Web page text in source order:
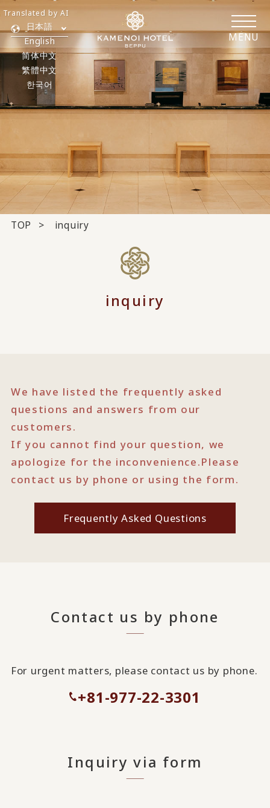
MENU
日本語
English
简体中文
繁體中文
한국어
Translated by AI
TOP inquiry
inquiry
We have listed the frequently asked
questions and answers from our
customers.
If you cannot find your question, we
apologize for the inconvenience.Please
contact us by phone or using the form.
Frequently Asked Questions
Contact us by phone
For urgent matters, please contact us by phone.
+81-977-22-3301
Inquiry via form